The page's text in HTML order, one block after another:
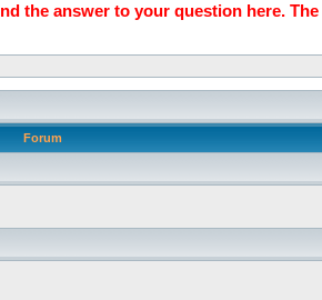
the answer to your question here.
Forum